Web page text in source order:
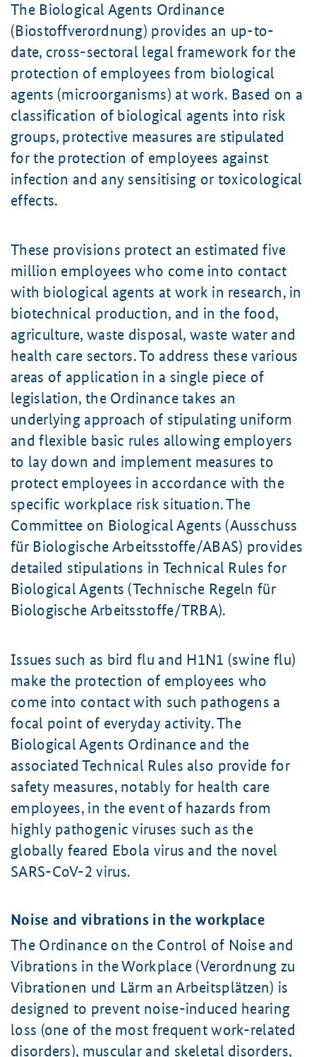
The Biological Agents Ordinance
(Biostoffverordnung) provides an up-to-
date, cross-sectoral legal framework for the
protection of employees from biological
agents (microorganisms) at work. Based on a
classification of biological agents into risk
groups, protective measures are stipulated
for the protection of employees against
infection and any sensitising or toxicological
effects.
These provisions protect an estimated five
million employees who come into contact
with biological agents at work in research, in
biotechnical production, and in the food,
agriculture, waste disposal, waste water and
health care sectors. To address these various
areas of application in a single piece of
legislation, the Ordinance takes an
underlying approach of stipulating uniform
and flexible basic rules allowing employers
to lay down and implement measures to
protect employees in accordance with the
specific workplace risk situation. The
Committee on Biological Agents (Ausschuss
für Biologische Arbeitsstoffe/ABAS) provides
detailed stipulations in Technical Rules for
Biological Agents (Technische Regeln für
Biologische Arbeitsstoffe/TRBA).
Issues such as bird flu and H1N1 (swine flu)
make the protection of employees who
come into contact with such pathogens a
focal point of everyday activity. The
Biological Agents Ordinance and the
associated Technical Rules also provide for
safety measures, notably for health care
employees, in the event of hazards from
highly pathogenic viruses such as the
globally feared Ebola virus and the novel
SARS-CoV-2 virus.
Noise and vibrations in the workplace
The Ordinance on the Control of Noise and
Vibrations in the Workplace (Verordnung zu
Vibrationen und Lärm an Arbeitsplätzen) is
designed to prevent noise-induced hearing
loss (one of the most frequent work-related
disorders), muscular and skeletal disorders,